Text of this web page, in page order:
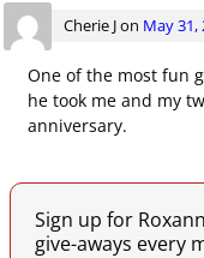
Cherie Jon May 31,
One of the most fun
he took me and my
anniversary.
Sign up for
give-aways every